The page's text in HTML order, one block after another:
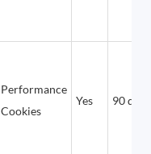
Performance
Cookies
Yes 90 days